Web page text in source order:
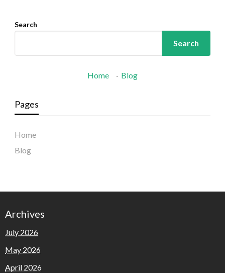
Search
Search
Home · Blog
Pages
Home
Blog
Archives
July 2026
May 2026
April 2026